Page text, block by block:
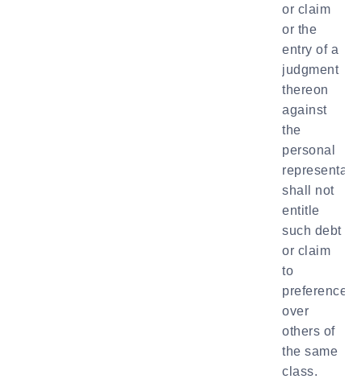
or claim
or the
entry of a
judgment
thereon
against
the
personal
shall not
entitle
such debt
or claim
to
preference
over
others of
the same
class.